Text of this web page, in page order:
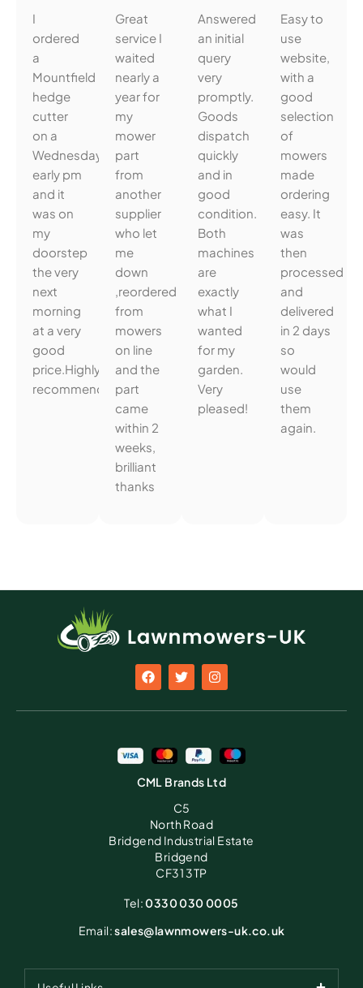
I
ordered
a
Mountfield
hedge
cutter
on a
Wednesday
early pm
and it
was on
my
doorstep
the very
next
morning
at a very
good
price.Highly
recommended.
Great
service I
waited
nearly a
year for
my
mower
part
from
another
supplier
who let
me
down
,reordered
from
mowers
on line
and the
part
came
within 2
weeks,
brilliant
thanks
Answered
an initial
query
very
promptly.
Goods
dispatch
quickly
and in
good
condition.
Both
machines
are
exactly
what I
wanted
for my
garden.
Very
pleased!
Easy to
use
website,
with a
good
selection
of
mowers
made
ordering
easy. It
was
then
processed
and
delivered
in 2 days
so
would
use
them
again.
CML Brands Ltd
C5
North Road
Bridgend Industrial Estate
Bridgend
CF31 3TP
Tel:0330 030 0005
Email:sales@lawnmowers-uk.co.uk